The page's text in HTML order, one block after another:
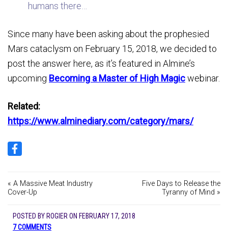
humans there…
Since many have been asking about the prophesied
Mars cataclysm on February 15, 2018, we decided to
post the answer here, as it’s featured in Almine’s
upcoming Becoming a Master of High Magicwebinar.
Related:
https://www.alminediary.com/category/mars/
« A Massive Meat Industry
Cover-Up
Five Days to Release the
Tyranny of Mind »
POSTED BY ROGIER ON FEBRUARY 17, 2018
7 COMMENTS